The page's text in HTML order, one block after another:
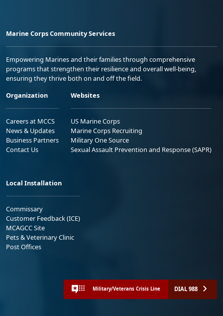
Marine Corps Community Services
Empowering Marines and their families through comprehensive
programs that strengthen their resilience and overall well-being,
ensuring they thrive both on and off the field.
Organization
Careers at MCCS
News & Updates
Business Partners
Contact Us
Websites
US Marine Corps
Marine Corps Recruiting
Military One Source
Sexual Assault Prevention and Response (SAPR)
Local Installation
Commissary
Customer Feedback (ICE)
MCAGCC Site
Pets & Veterinary Clinic
Post Offices
Military/Veterans Crisis Line DIAL 988